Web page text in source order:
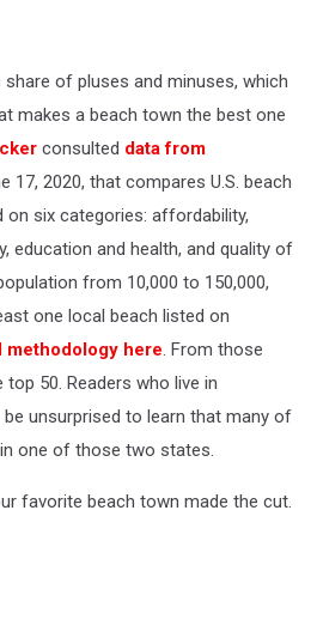
of pluses and minuses, which
makes a beach town the best one
consulted data from
17, 2020, that compares U.S. beach
on six categories: affordability,
education and health, and quality of
from 10,000 to 150,000,
one local beach listed on
methodology here. From those
50. Readers who live in
unsurprised to learn that many of
one of those two states.
favorite beach town made the cut.